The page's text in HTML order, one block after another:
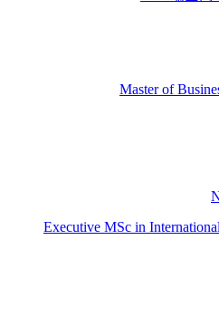
Master of
Executive MSc in